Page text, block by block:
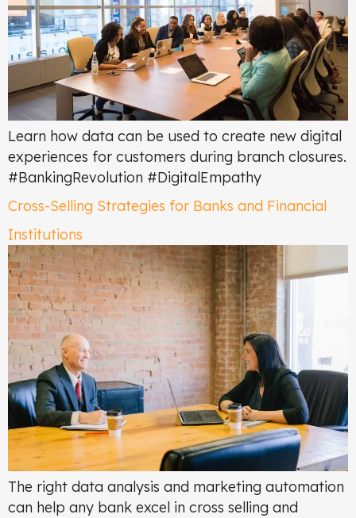
Learn how data can be used to create new digital
experiences for customers during branch closures.
#BankingRevolution #DigitalEmpathy
Cross-Selling Strategies for Banks and Financial
Institutions
The right data analysis and marketing automation
can help any bank excel in cross selling and